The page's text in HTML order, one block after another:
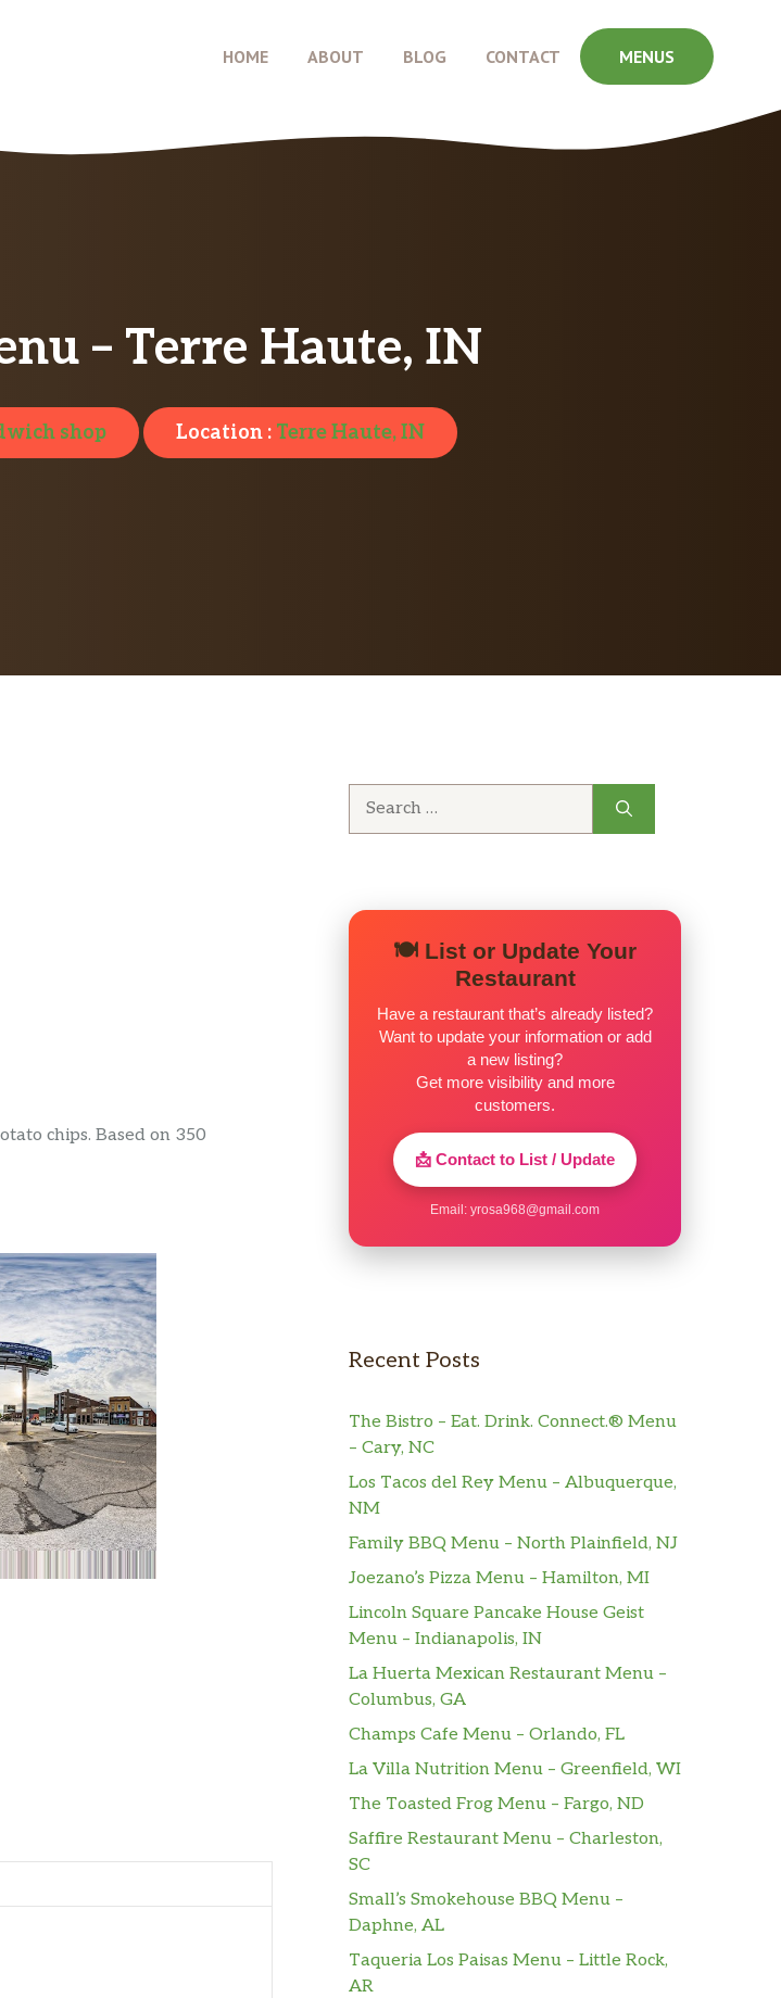
HOME ABOUT BLOG CONTACT MENUS
– Terre Haute, IN
shop Location : Terre Haute, IN
chips. Based on 350
🍽️ List or Update Your
Restaurant
Have a restaurant that’s already listed?
Want to update your information or add
a new listing?
Get more visibility and more
customers.
📩 Contact to List / Update
Email: yrosa968@gmail.com
Recent Posts
The Bistro – Eat. Drink. Connect.® Menu
– Cary, NC
Los Tacos del Rey Menu – Albuquerque,
NM
Family BBQ Menu – North Plainfield, NJ
Joezano’s Pizza Menu – Hamilton, MI
Lincoln Square Pancake House Geist
Menu – Indianapolis, IN
La Huerta Mexican Restaurant Menu –
Columbus, GA
Champs Cafe Menu – Orlando, FL
La Villa Nutrition Menu – Greenfield, WI
The Toasted Frog Menu – Fargo, ND
Saffire Restaurant Menu – Charleston,
SC
Small’s Smokehouse BBQ Menu –
Daphne, AL
Taqueria Los Paisas Menu – Little Rock,
AR